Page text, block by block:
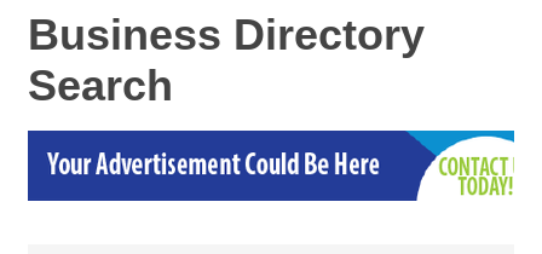
Business Directory
Search